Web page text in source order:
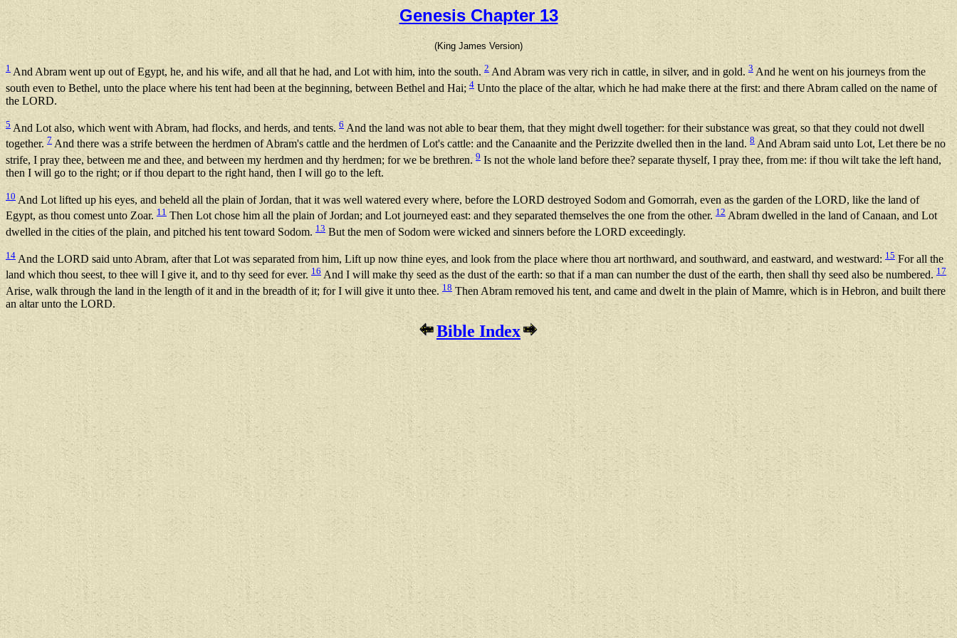
Genesis Chapter 13
(King James Version)
1 And Abram went up out of Egypt, he, and his wife, and all that he had, and Lot with him, into the south. 2 And Abram was very rich in cattle, in silver, and in gold. 3 And he went on his journeys from the
south even to Bethel, unto the place where his tent had been at the beginning, between Bethel and Hai; 4 Unto the place of the altar, which he had make there at the first: and there Abram called on the name of
the LORD.
5 And Lot also, which went with Abram, had flocks, and herds, and tents. 6 And the land was not able to bear them, that they might dwell together: for their substance was great, so that they could not dwell
together. 7 And there was a strife between the herdmen of Abram's cattle and the herdmen of Lot's cattle: and the Canaanite and the Perizzite dwelled then in the land. 8 And Abram said unto Lot, Let there be no
strife, I pray thee, between me and thee, and between my herdmen and thy herdmen; for we be brethren. 9 Is not the whole land before thee? separate thyself, I pray thee, from me: if thou wilt take the left hand,
then I will go to the right; or if thou depart to the right hand, then I will go to the left.
10 And Lot lifted up his eyes, and beheld all the plain of Jordan, that it was well watered every where, before the LORD destroyed Sodom and Gomorrah, even as the garden of the LORD, like the land of
Egypt, as thou comest unto Zoar. 11 Then Lot chose him all the plain of Jordan; and Lot journeyed east: and they separated themselves the one from the other. 12 Abram dwelled in the land of Canaan, and Lot
dwelled in the cities of the plain, and pitched his tent toward Sodom. 13 But the men of Sodom were wicked and sinners before the LORD exceedingly.
14 And the LORD said unto Abram, after that Lot was separated from him, Lift up now thine eyes, and look from the place where thou art northward, and southward, and eastward, and westward: 15 For all the
land which thou seest, to thee will I give it, and to thy seed for ever. 16 And I will make thy seed as the dust of the earth: so that if a man can number the dust of the earth, then shall thy seed also be numbered.17
Arise, walk through the land in the length of it and in the breadth of it; for I will give it unto thee.18 Then Abram removed his tent, and came and dwelt in the plain of Mamre, which is in Hebron, and built there
an altar unto the LORD.
Bible Index